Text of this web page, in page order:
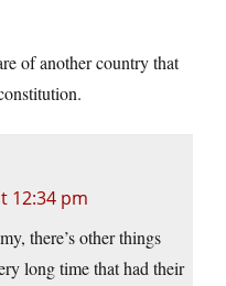
of another country that
12:34 pm
there’s other things
long time that had their